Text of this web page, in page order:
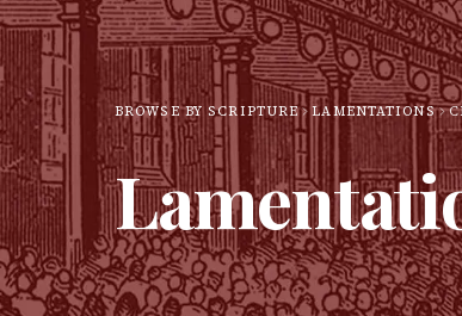
BROWSE BY SCRIPTURE LAMENTATIONS